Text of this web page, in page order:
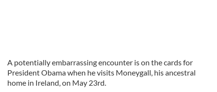
A potentially embarrassing encounter is on the cards for
President Obama when he visits Moneygall, his ancestral
home in Ireland, on May 23rd.